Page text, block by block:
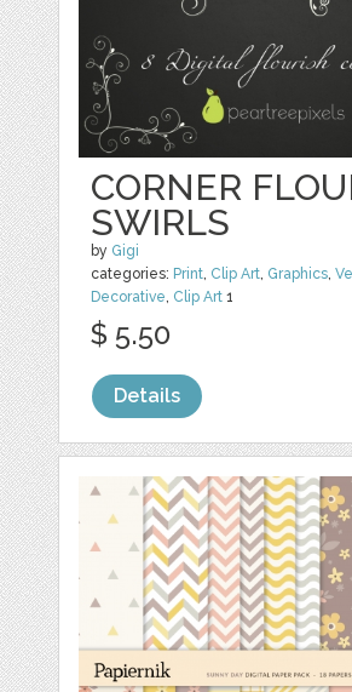
CORNER
SWIRLS
by Gigi
categories: Print, Clip Art, Graphics,
Decorative, Clip Art 1
$ 5.50
Details